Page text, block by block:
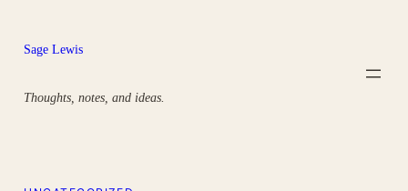
content
Sage Lewis
Thoughts, notes, and ideas.